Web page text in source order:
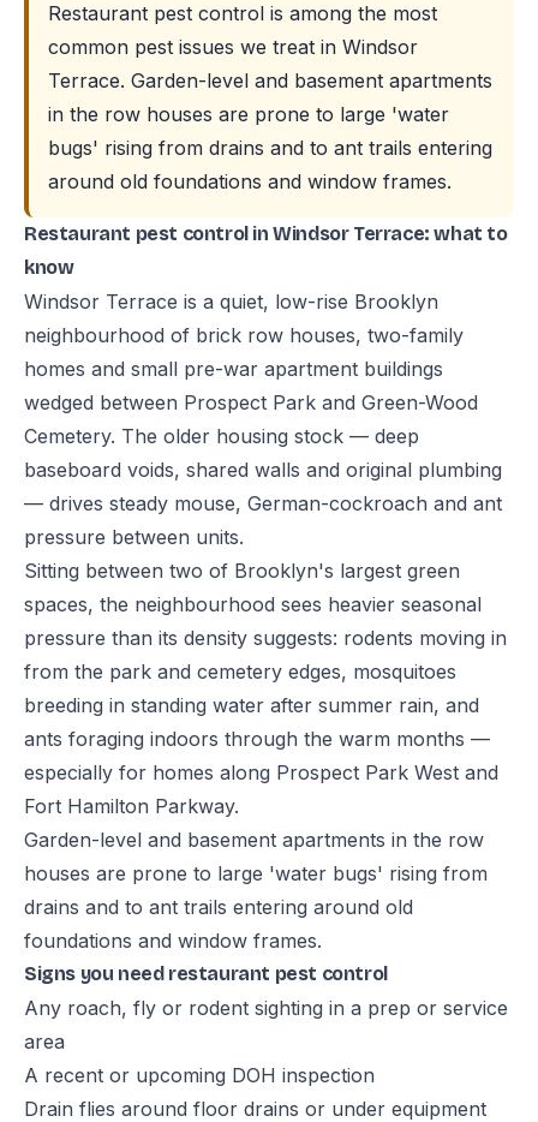
Restaurant pest control is among the most
common pest issues we treat in Windsor
Terrace. Garden-level and basement apartments
in the row houses are prone to large 'water
bugs' rising from drains and to ant trails entering
around old foundations and window frames.
Restaurant pest control in Windsor Terrace: what to
know
Windsor Terrace is a quiet, low-rise Brooklyn
neighbourhood of brick row houses, two-family
homes and small pre-war apartment buildings
wedged between Prospect Park and Green-Wood
Cemetery. The older housing stock — deep
baseboard voids, shared walls and original plumbing
— drives steady mouse, German-cockroach and ant
pressure between units.
Sitting between two of Brooklyn's largest green
spaces, the neighbourhood sees heavier seasonal
pressure than its density suggests: rodents moving in
from the park and cemetery edges, mosquitoes
breeding in standing water after summer rain, and
ants foraging indoors through the warm months —
especially for homes along Prospect Park West and
Fort Hamilton Parkway.
Garden-level and basement apartments in the row
houses are prone to large 'water bugs' rising from
drains and to ant trails entering around old
foundations and window frames.
Signs you need restaurant pest control
Any roach, fly or rodent sighting in a prep or service
area
A recent or upcoming DOH inspection
Drain flies around floor drains or under equipment